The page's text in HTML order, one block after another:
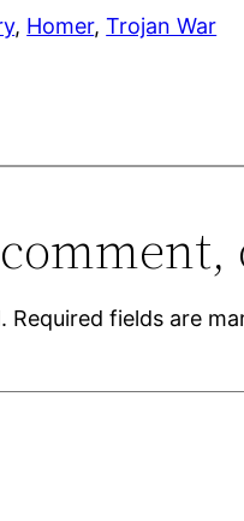
, Homer, Trojan War
Required fields are